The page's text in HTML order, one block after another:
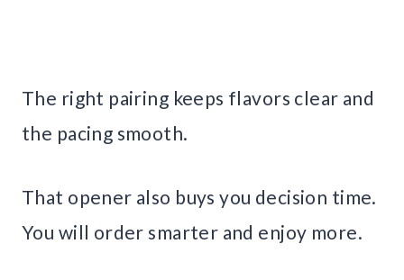
The right pairing keeps flavors clear and
the pacing smooth.
That opener also buys you decision time.
You will order smarter and enjoy more.